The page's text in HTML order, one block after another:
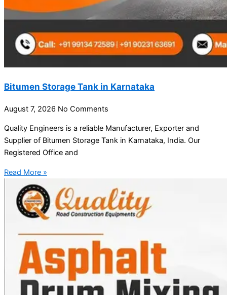
Bitumen Storage Tank in Karnataka
August 7, 2026 No Comments
Quality Engineers is a reliable Manufacturer, Exporter and
Supplier of Bitumen Storage Tank in Karnataka, India. Our
Registered Office and
Read More »